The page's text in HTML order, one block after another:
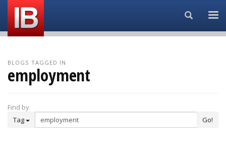
Search...
BLOGS TAGGED IN
employment
Find by
Tag
Go!